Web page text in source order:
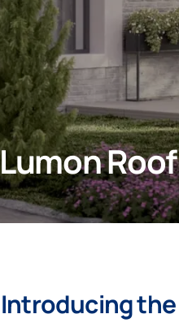
Lumon Roof
Introducing